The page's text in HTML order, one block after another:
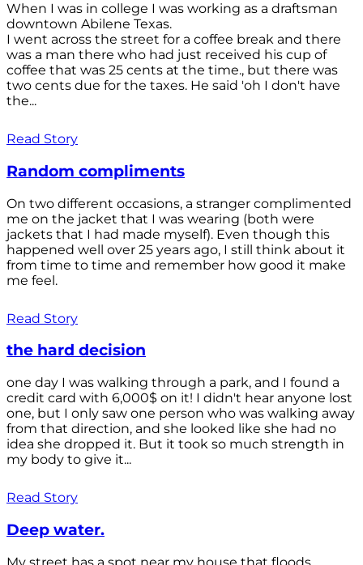
When I was in college I was working as a draftsman
downtown Abilene Texas.
I went across the street for a coffee break and there
was a man there who had just received his cup of
coffee that was 25 cents at the time., but there was
two cents due for the taxes. He said 'oh I don't have
the...
Read Story
Random compliments
On two different occasions, a stranger complimented
me on the jacket that I was wearing (both were
jackets that I had made myself). Even though this
happened well over 25 years ago, I still think about it
from time to time and remember how good it make
me feel.
Read Story
the hard decision
one day I was walking through a park, and I found a
credit card with 6,000$ on it! I didn't hear anyone lost
one, but I only saw one person who was walking away
from that direction, and she looked like she had no
idea she dropped it. But it took so much strength in
my body to give it...
Read Story
Deep water.
My street has a spot near my house that floods